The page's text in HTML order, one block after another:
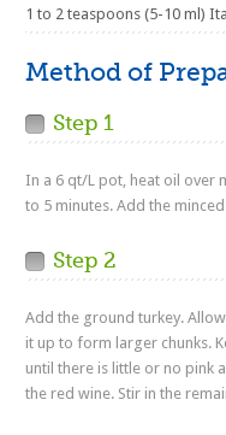
1 to 2 teaspoons (5-10 ml)
Method of
Step 1
In a 6 qt/L pot, heat oil over
to 5 minutes. Add the
Step 2
Add the ground turkey.
it up to form larger chunks.
until there is little or no pink
the red wine. Stir in the